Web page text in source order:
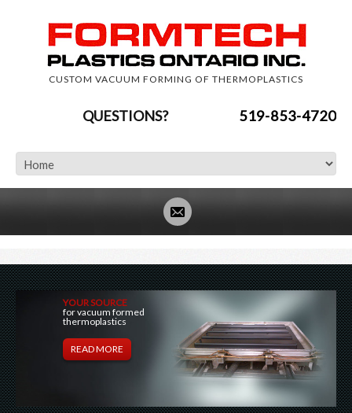
CUSTOM VACUUM FORMING OF THERMOPLASTICS
QUESTIONS? 519-853-4720
YOUR SOURCE
for vacuum formed
thermoplastics
READ MORE